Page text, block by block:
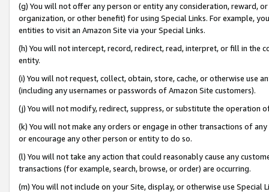
(g) You will not offer any person or entity any consideration, reward,
organization, or other benefit) for using Special Links. For example,
entities to visit an Amazon Site via your Special Links.
(h) You will not intercept, record, redirect, read, interpret, or fill in
entity.
(i) You will not request, collect, obtain, store, cache, or otherwise use
(including any usernames or passwords of Amazon Site customers).
(j) You will not modify, redirect, suppress, or substitute the operation
(k) You will not make any orders or engage in other transactions of
or encourage any other person or entity to do so.
(l) You will not take any action that could reasonably cause any
transactions (for example, search, browse, or order) are occurring.
(m) You will not include on your Site, display, or otherwise use